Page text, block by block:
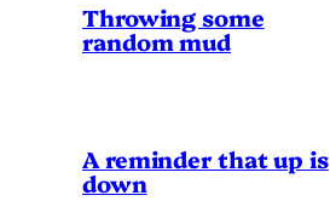
Throwing some
random mud
A reminder that up is
down